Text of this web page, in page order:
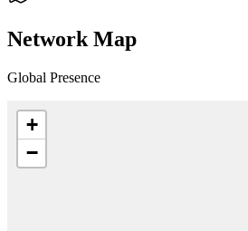
Network Map
Global Presence
+
−